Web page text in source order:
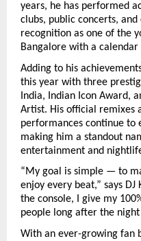
years, he has performed
clubs, public concerts,
recognition as one of the
Bangalore with a calendar
Adding to his
this year with three
India, Indian Icon Award,
Artist. His official remixes
performances continue to
making him a standout
entertainment and
“My goal is simple — to
enjoy every beat,” says
the console, I give my
people long after the night
With an ever-growing fan